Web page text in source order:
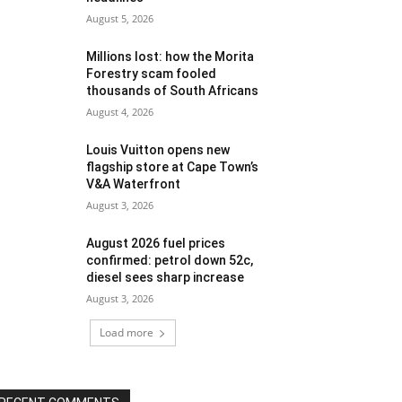
August 5, 2026
Millions lost: how the Morita
Forestry scam fooled
thousands of South Africans
August 4, 2026
Louis Vuitton opens new
flagship store at Cape Town’s
V&A Waterfront
August 3, 2026
August 2026 fuel prices
confirmed: petrol down 52c,
diesel sees sharp increase
August 3, 2026
Load more